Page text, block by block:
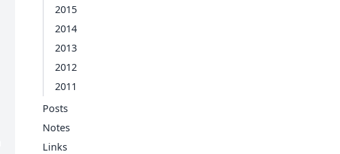
2015
2014
2013
2012
2011
Posts
Notes
Links